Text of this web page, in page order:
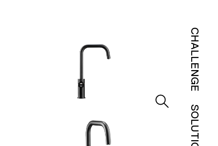
CHALLENGE
SOLUTION